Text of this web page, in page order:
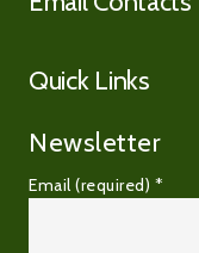
Quick Links
Newsletter
Email (required) *